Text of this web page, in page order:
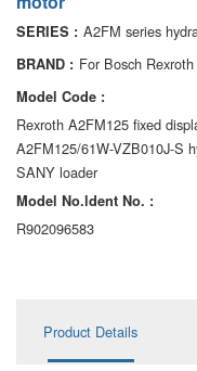
AA6VM
ALA6VM
A2VK
A20VO/A20VLO/
A7VKG/A7VKO
AL A10VE/AA10VE
SERIES : A2FM series
BRAND : For Bosch Rexroth
Model Code :
Rexroth A2FM125 fixed
A2FM125/61W-VZB010J-S
SANY loader
Model No.ldent No. :
R902096583
Product Details